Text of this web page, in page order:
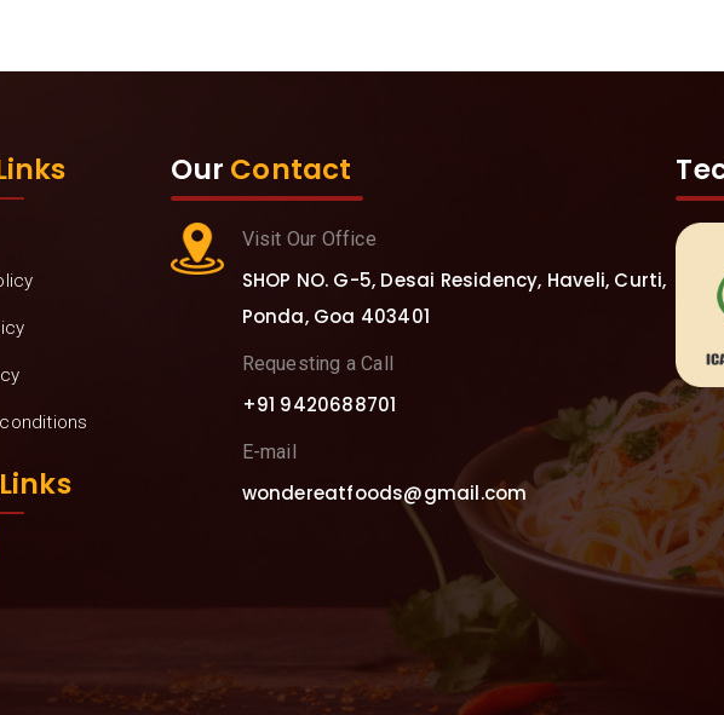
Links
Our Contact
Visit Our Office
SHOP NO. G-5, Desai Residency, Haveli, Curti,
Ponda, Goa 403401
Requesting a Call
+91 9420688701
E-mail
wondereatfoods@gmail.com